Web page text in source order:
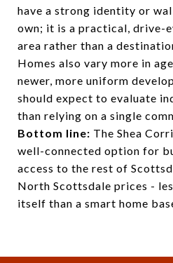
have a strong identity or
own; it is a practical, drive-
area rather than a
Homes also vary more in
newer, more uniform
should expect to evaluate
than relying on a single
Bottom line: The Shea
well-connected option for
access to the rest of
North Scottsdale prices -
itself than a smart home